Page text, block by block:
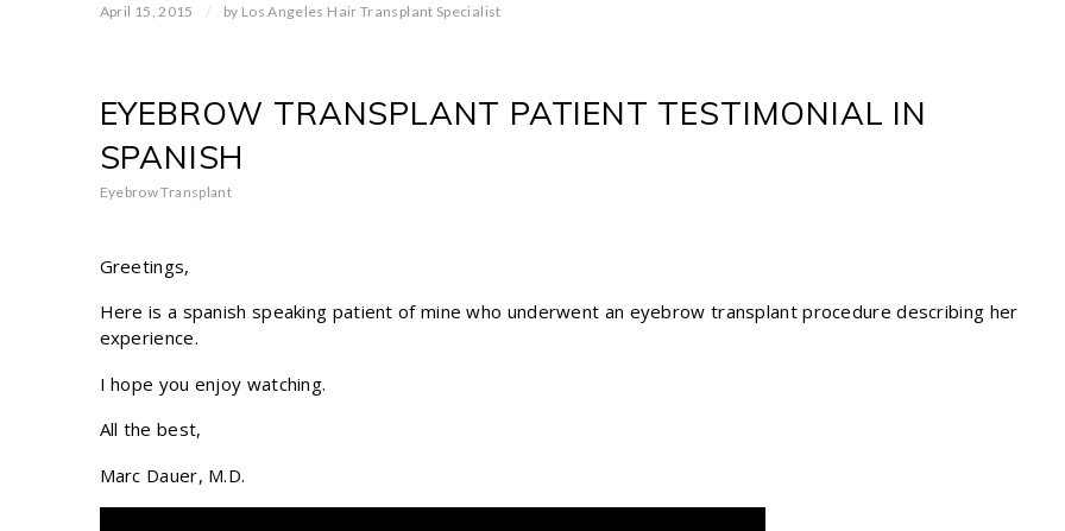
April 15, 2015 / by Los Angeles Hair Transplant Specialist
EYEBROW TRANSPLANT PATIENT TESTIMONIAL IN
SPANISH
Eyebrow Transplant
Greetings,
Here is a spanish speaking patient of mine who underwent an eyebrow transplant procedure describing her
experience.
I hope you enjoy watching.
All the best,
Marc Dauer, M.D.